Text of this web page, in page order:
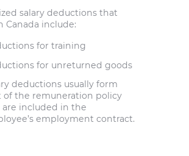
salary deductions that
Canada include:
for training
for unreturned goods
deductions usually form
of the remuneration policy
are included in the
employment contract.